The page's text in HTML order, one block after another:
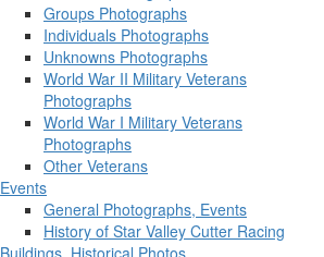
Groups Photographs
Individuals Photographs
Unknowns Photographs
World War II Military Veterans
Photographs
World War I Military Veterans
Photographs
Other Veterans
Events
General Photographs, Events
History of Star Valley Cutter Racing
Buildings, Historical Photos